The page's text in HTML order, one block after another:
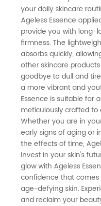
of Anti-
Aging
Products
your daily skincare
Ageless Essence
provide you with long-
firmness. The
absorbs quickly,
other skincare
goodbye to dull and
a more vibrant and
Essence is suitable for
meticulously crafted to
Whether you are in
early signs of aging or
the effects of time,
Invest in your skin's
glow with Ageless
confidence that
age-defying skin.
and reclaim your